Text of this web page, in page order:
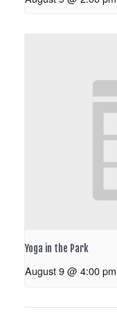
Yoga in the Park
August 9 @ 4:00 pm